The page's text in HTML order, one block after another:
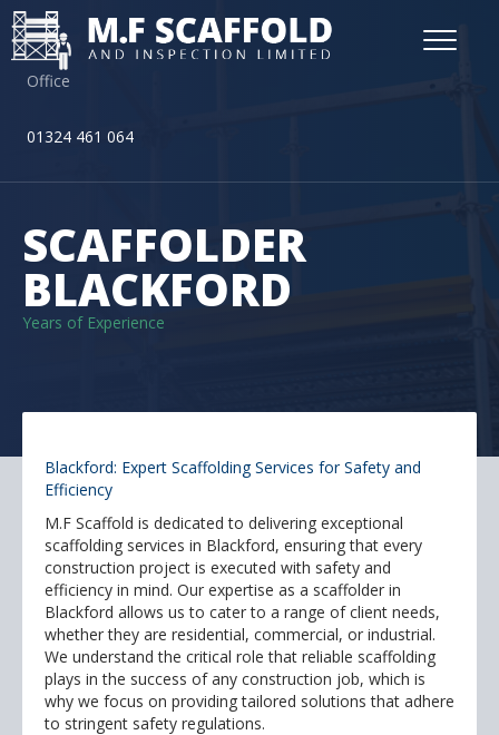
Office
01324 461 064
SCAFFOLDER
BLACKFORD
Years of Experience
Blackford: Expert Scaffolding Services for Safety and
Efficiency
M.F Scaffold is dedicated to delivering exceptional
scaffolding services in Blackford, ensuring that every
construction project is executed with safety and
efficiency in mind. Our expertise as a scaffolder in
Blackford allows us to cater to a range of client needs,
whether they are residential, commercial, or industrial.
We understand the critical role that reliable scaffolding
plays in the success of any construction job, which is
why we focus on providing tailored solutions that adhere
to stringent safety regulations.